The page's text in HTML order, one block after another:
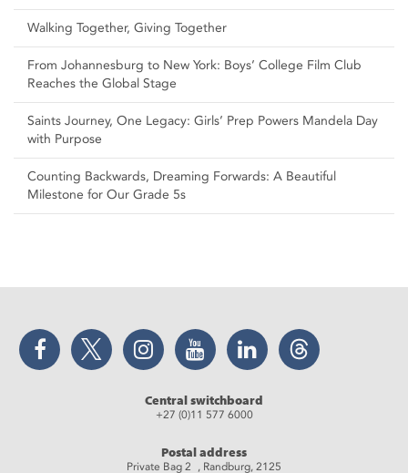
Walking Together, Giving Together
From Johannesburg to New York: Boys’ College Film Club
Reaches the Global Stage
Saints Journey, One Legacy: Girls’ Prep Powers Mandela Day
with Purpose
Counting Backwards, Dreaming Forwards: A Beautiful
Milestone for Our Grade 5s
Facebook Twitter Instagram YouTube LinkedIn Threads
Central switchboard
+27 (0)11 577 6000
Postal address
Private Bag 2 , Randburg, 2125